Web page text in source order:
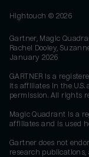
Hightouch © 2026
Gartner, Magic
Rachel Dooley,
January 2026
GARTNER is a
its affiliates in the
permission. All rights
Magic Quadrant is a
affiliates and is used
Gartner does not
research publications,